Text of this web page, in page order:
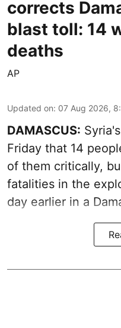
corrects
blast toll: 14
deaths
AP
Updated on: 07 Aug 2026,
DAMASCUS:
Friday that 14
of them critically,
fatalities in the
day earlier in a